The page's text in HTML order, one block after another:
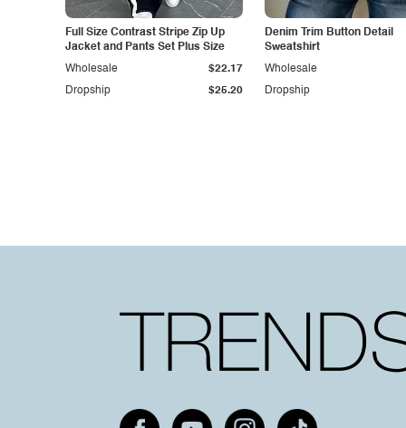
Full Size Contrast Stripe Zip Up
Jacket and Pants Set Plus Size
Dropship $25.20
Wholesale $22.17
Denim Trim Button Detail
Sweatshirt
Dropship
Wholesale